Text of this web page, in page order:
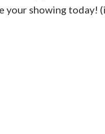
your showing today!